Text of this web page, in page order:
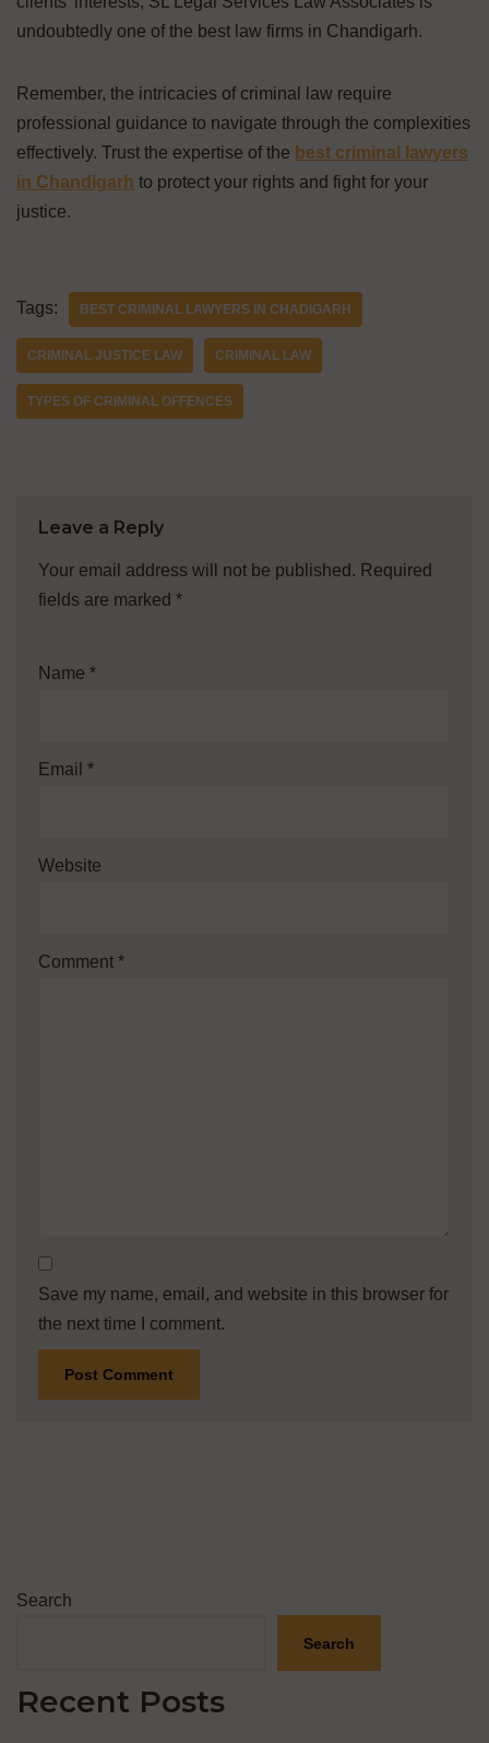
undoubtedly one of the best law firms in Chandigarh.
Remember, the intricacies of criminal law require
professional guidance to navigate through the complexities
effectively. Trust the expertise of the best criminal lawyers
in Chandigarh to protect your rights and fight for your
justice.
Tags: BEST CRIMINAL LAWYERS IN CHADIGARH
CRIMINAL JUSTICE LAW CRIMINAL LAW
TYPES OF CRIMINAL OFFENCES
Leave a Reply
Your email address will not be published. Required
fields are marked *
Name *
Email *
Website
Comment *
Save my name, email, and website in this browser for
the next time I comment.
Search
Search
Recent Posts